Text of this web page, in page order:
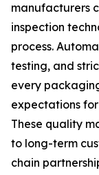
manufacturers
inspection
process.
testing, and
every
expectations
These quality
to long-term
chain